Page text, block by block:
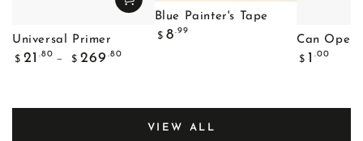
Universal Primer
Regular
$ 21 .80
$ 269 .80
Blue Painter's Tape
Regular
$ 8.99
Can
Regular
$ 1 .00
VIEW ALL